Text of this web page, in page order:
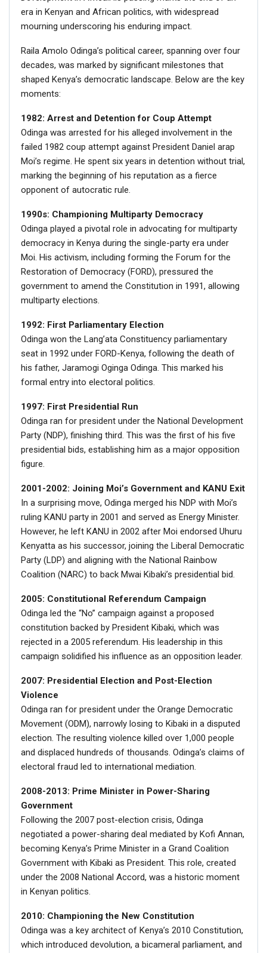
era in Kenyan and African politics, with widespread
mourning underscoring his enduring impact.
Raila Amolo Odinga’s political career, spanning over four
decades, was marked by significant milestones that
shaped Kenya’s democratic landscape. Below are the key
moments:
1982: Arrest and Detention for Coup Attempt
Odinga was arrested for his alleged involvement in the
failed 1982 coup attempt against President Daniel arap
Moi’s regime. He spent six years in detention without trial,
marking the beginning of his reputation as a fierce
opponent of autocratic rule.
1990s: Championing Multiparty Democracy
Odinga played a pivotal role in advocating for multiparty
democracy in Kenya during the single-party era under
Moi. His activism, including forming the Forum for the
Restoration of Democracy (FORD), pressured the
government to amend the Constitution in 1991, allowing
multiparty elections.
1992: First Parliamentary Election
Odinga won the Lang’ata Constituency parliamentary
seat in 1992 under FORD-Kenya, following the death of
his father, Jaramogi Oginga Odinga. This marked his
formal entry into electoral politics.
1997: First Presidential Run
Odinga ran for president under the National Development
Party (NDP), finishing third. This was the first of his five
presidential bids, establishing him as a major opposition
figure.
2001-2002: Joining Moi’s Government and KANU Exit
In a surprising move, Odinga merged his NDP with Moi’s
ruling KANU party in 2001 and served as Energy Minister.
However, he left KANU in 2002 after Moi endorsed Uhuru
Kenyatta as his successor, joining the Liberal Democratic
Party (LDP) and aligning with the National Rainbow
Coalition (NARC) to back Mwai Kibaki’s presidential bid.
2005: Constitutional Referendum Campaign
Odinga led the “No” campaign against a proposed
constitution backed by President Kibaki, which was
rejected in a 2005 referendum. His leadership in this
campaign solidified his influence as an opposition leader.
2007: Presidential Election and Post-Election
Violence
Odinga ran for president under the Orange Democratic
Movement (ODM), narrowly losing to Kibaki in a disputed
election. The resulting violence killed over 1,000 people
and displaced hundreds of thousands. Odinga’s claims of
electoral fraud led to international mediation.
2008-2013: Prime Minister in Power-Sharing
Government
Following the 2007 post-election crisis, Odinga
negotiated a power-sharing deal mediated by Kofi Annan,
becoming Kenya’s Prime Minister in a Grand Coalition
Government with Kibaki as President. This role, created
under the 2008 National Accord, was a historic moment
in Kenyan politics.
2010: Championing the New Constitution
Odinga was a key architect of Kenya’s 2010 Constitution,
which introduced devolution, a bicameral parliament, and